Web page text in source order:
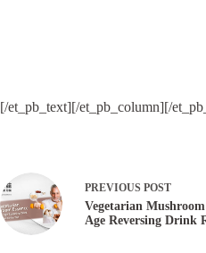
[/et_pb_text][/et_pb_column][/
PREVIOUS POST
Vegetarian
Age Reversing Drink